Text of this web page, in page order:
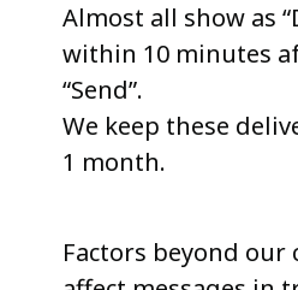
Almost all show as
within 10 minutes
“Send”.
We keep these
1 month.
Factors beyond our